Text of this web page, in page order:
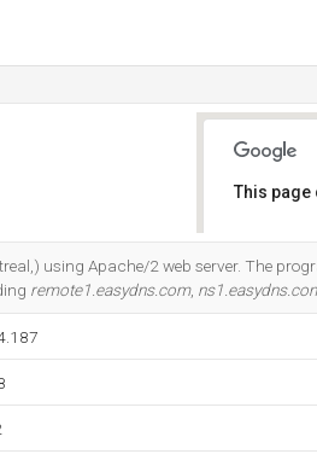
This page
using Apache/2 web server. The
remote1.easydns.com,